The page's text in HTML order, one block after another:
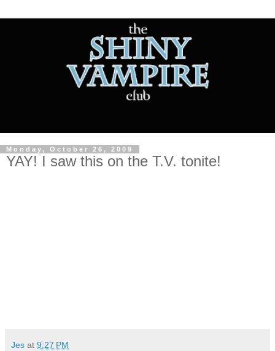
Monday, October 26, 2009
YAY! I saw this on the T.V. tonite!
Jes at 9:27 PM